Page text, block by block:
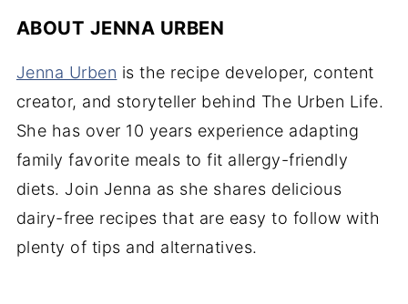
ABOUT JENNA URBEN
Jenna Urben is the recipe developer, content
creator, and storyteller behind The Urben Life.
She has over 10 years experience adapting
family favorite meals to fit allergy-friendly
diets. Join Jenna as she shares delicious
dairy-free recipes that are easy to follow with
plenty of tips and alternatives.